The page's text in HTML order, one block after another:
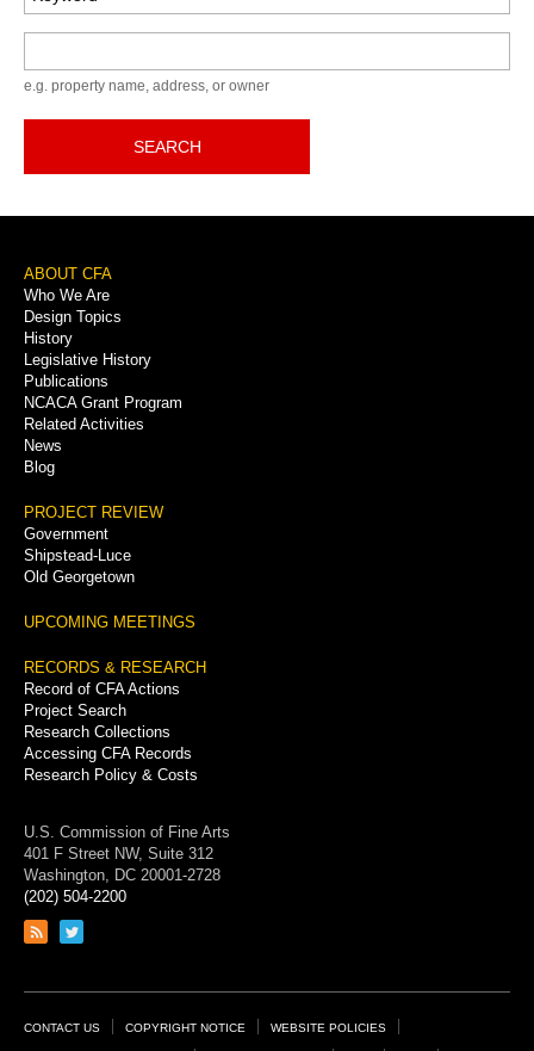
e.g. property name, address, or owner
SEARCH
Footer
Menu
ABOUT CFA
Who We Are
Design Topics
History
Legislative History
Publications
NCACA Grant Program
Related Activities
News
Blog
PROJECT REVIEW
Government
Shipstead-Luce
Old Georgetown
UPCOMING MEETINGS
RECORDS & RESEARCH
Record of CFA Actions
Project Search
Research Collections
Accessing CFA Records
Research Policy & Costs
U.S. Commission of Fine Arts
401 F Street NW, Suite 312
Washington, DC 20001-2728
(202) 504-2200
Link
feed
Link
page
Footer
CONTACT US COPYRIGHT NOTICE WEBSITE POLICIES